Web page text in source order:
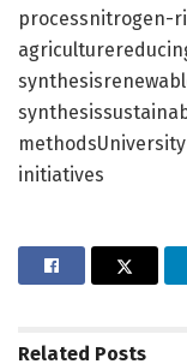
processnitrogen-
initiatives
Related Posts